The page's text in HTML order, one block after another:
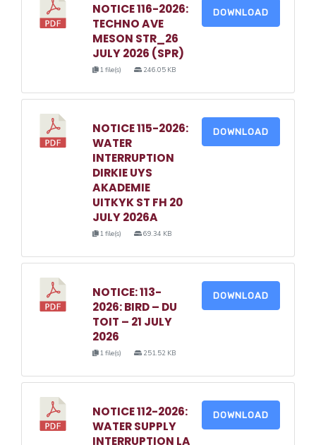
NOTICE 116-2026:
TECHNO AVE
MESON STR_26
JULY 2026 (SPR)
1 file(s) 246.05 KB
DOWNLOAD
NOTICE 115-2026:
WATER
INTERRUPTION
DIRKIE UYS
AKADEMIE
UITKYK ST FH 20
JULY 2026A
1 file(s) 69.34 KB
DOWNLOAD
NOTICE: 113-
2026: BIRD – DU
TOIT – 21 JULY
2026
1 file(s) 251.52 KB
DOWNLOAD
NOTICE 112-2026:
WATER SUPPLY
INTERRUPTION LA
DOWNLOAD